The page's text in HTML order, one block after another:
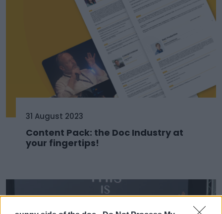
31 August 2023
Content Pack: the Doc Industry at
your fingertips!